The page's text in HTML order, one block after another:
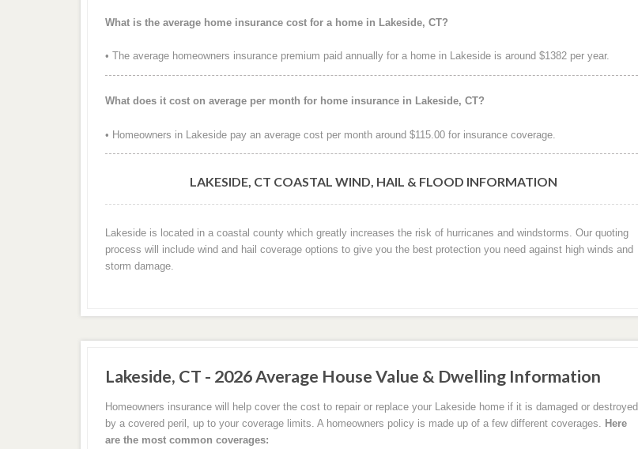
What is the average home insurance cost for a home in Lakeside, CT?
• The average homeowners insurance premium paid annually for a home in Lakeside is around $1382 per year.
What does it cost on average per month for home insurance in Lakeside, CT?
• Homeowners in Lakeside pay an average cost per month around $115.00 for insurance coverage.
LAKESIDE, CT COASTAL WIND, HAIL & FLOOD INFORMATION
Lakeside is located in a coastal county which greatly increases the risk of hurricanes and windstorms. Our quoting
process will include wind and hail coverage options to give you the best protection you need against high winds and
storm damage.
Lakeside, CT - 2026 Average House Value & Dwelling Information
Homeowners insurance will help cover the cost to repair or replace your Lakeside home if it is damaged or destroyed
by a covered peril, up to your coverage limits. A homeowners policy is made up of a few different coverages. Here
are the most common coverages: